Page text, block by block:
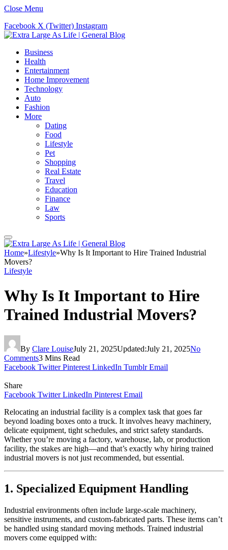
Close Menu
Facebook X (Twitter) Instagram
Business
Health
Entertainment
Home Improvement
Technology
Auto
Fashion
More
Dating
Food
Lifestyle
Pet
Shopping
Real Estate
Travel
Education
Finance
Law
Sports
Home»Lifestyle»Why Is It Important to Hire Trained Industrial
Movers?
Lifestyle
Why Is It Important to Hire
Trained Industrial Movers?
By Clare LouiseJuly 21, 2025Updated:July 21, 2025No
Comments3 Mins Read
Facebook Twitter Pinterest LinkedIn Tumblr Email
Share
Facebook Twitter LinkedIn Pinterest Email
Relocating an industrial facility is a complex task that goes far
beyond loading boxes onto a truck. It involves heavy machinery,
delicate equipment, tight schedules, and strict safety standards.
Whether you’re moving a factory, warehouse, lab, or production
facility, the stakes are high—and that’s exactly why hiring trained
industrial movers is not just recommended, but essential.
1. Specialized Equipment Handling
Industrial environments often include large-scale machinery,
sensitive instruments, and custom-fabricated parts. These items can’t
be handled using standard moving methods. Trained industrial
movers come equipped with: